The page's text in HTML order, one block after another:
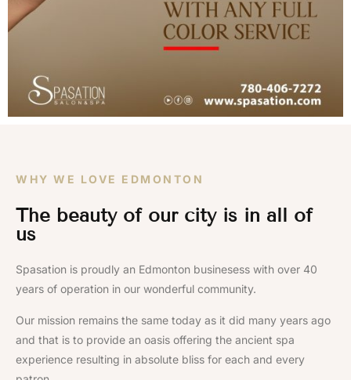
WHY WE LOVE EDMONTON
The beauty of our city is in all of
us
Spasation is proudly an Edmonton businesess with over 40
years of operation in our wonderful community.
Our mission remains the same today as it did many years ago
and that is to provide an oasis offering the ancient spa
experience resulting in absolute bliss for each and every